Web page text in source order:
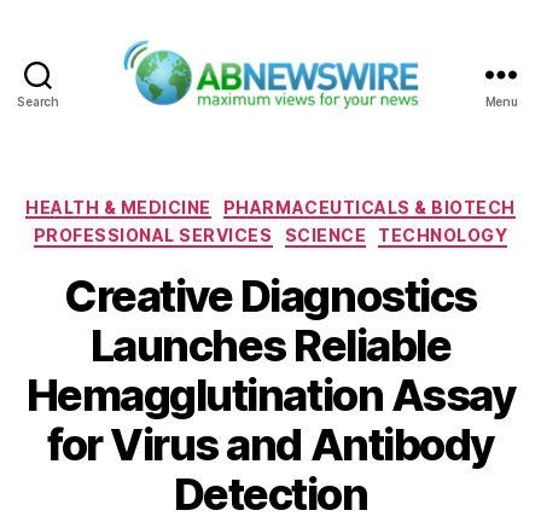
Search Menu
Categories
HEALTH & MEDICINE
PHARMACEUTICALS & BIOTECH
PROFESSIONAL SERVICES
SCIENCE TECHNOLOGY
Creative Diagnostics
Launches Reliable
Hemagglutination Assay
for Virus and Antibody
Detection